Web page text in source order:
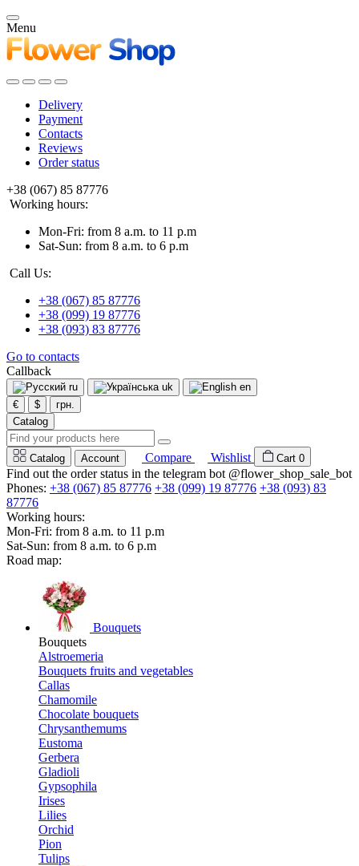
Menu
Delivery
Payment
Contacts
Reviews
Order status
+38 (067) 85 87776
Working hours:
Mon-Fri: from 8 a.m. to 11 p.m
Sat-Sun: from 8 a.m. to 6 p.m
Call Us:
+38 (067) 85 87776
+38 (099) 19 87776
+38 (093) 83 87776
Go to contacts
Callback
ru uk
en
€
$
грн.
Catalog
Catalog Account Compare Wishlist Cart 0
Find out the order status in the telegram bot @flower_shop_sale_bot
Phones: +38 (067) 85 87776 +38 (099) 19 87776 +38 (093) 83
87776
Working hours:
Mon-Fri: from 8 a.m. to 11 p.m
Sat-Sun: from 8 a.m. to 6 p.m
Road map:
Bouquets
Bouquets
Alstroemeria
Bouquets fruits and vegetables
Callas
Chamomile
Chocolate bouquets
Chrysanthemums
Eustoma
Gerbera
Gladioli
Gypsophila
Irises
Lilies
Orchid
Pion
Tulips